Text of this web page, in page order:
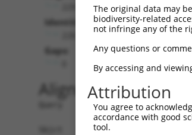
Identities:
Gaps:
Alignment
Query   1
Sbjct   1
The original data may
biodiversity-related
not infringe any of the
Any questions or
By accessing and
Attribution
You agree to
accordance with good
tool.